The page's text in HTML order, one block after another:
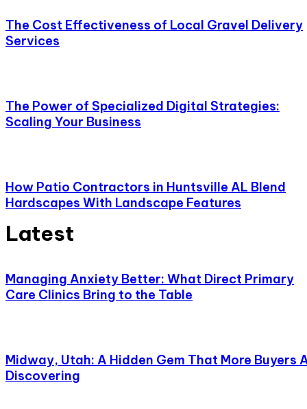
The Cost Effectiveness of Local Gravel Delivery
Services
The Power of Specialized Digital Strategies:
Scaling Your Business
How Patio Contractors in Huntsville AL Blend
Hardscapes With Landscape Features
Latest
Managing Anxiety Better: What Direct Primary
Care Clinics Bring to the Table
Midway, Utah: A Hidden Gem That More Buyers
Discovering